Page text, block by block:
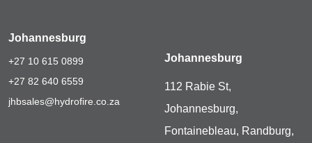
Johannesburg
+27 10 615 0899
+27 82 640 6559
jhbsales@hydrofire.co.za
Johannesburg
112 Rabie St,
Johannesburg,
Fontainebleau, Randburg,